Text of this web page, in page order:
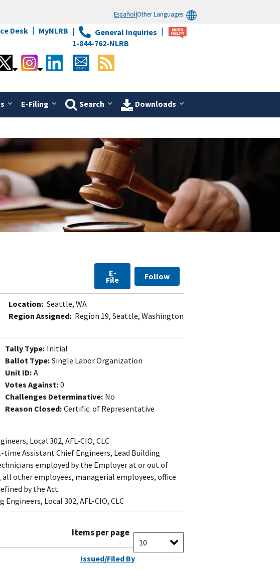
Español|Other Languages
Desk MyNLRB
General Inquiries
1-844-762-NLRB
E-Filing Search Downloads
E-
File Follow
Location: Seattle, WA
Region Assigned: Region 19, Seattle, Washington
Tally Type: Initial
Ballot Type: Single Labor Organization
Unit ID: A
Votes Against: 0
Challenges Determinative: No
Reason Closed: Certific. of Representative
Local 302, AFL-CIO, CLC
Assistant Chief Engineers, Lead Building
employed by the Employer at or out of
other employees, managerial employees, office
by the Act.
Local 302, AFL-CIO, CLC
Items per page
Issued/Filed By